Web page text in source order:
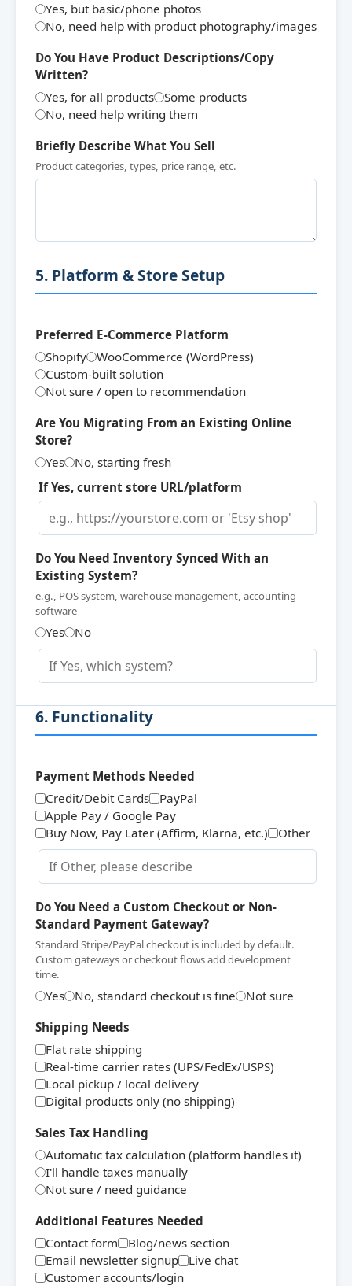
Yes, but basic/phone photos
No, need help with product photography/images
Do You Have Product Descriptions/Copy
Written?
Yes, for all products
Some products
No, need help writing them
Briefly Describe What You Sell
Product categories, types, price range, etc.
5. Platform & Store Setup
Preferred E-Commerce Platform
Shopify
WooCommerce (WordPress)
Custom-built solution
Not sure / open to recommendation
Are You Migrating From an Existing Online
Store?
Yes
No, starting fresh
If Yes, current store URL/platform
Do You Need Inventory Synced With an
Existing System?
e.g., POS system, warehouse management, accounting
software
Yes No
6. Functionality
Payment Methods Needed
Credit/Debit Cards
PayPal
Apple Pay / Google Pay
Buy Now, Pay Later (Affirm, Klarna, etc.)
Other
Do You Need a Custom Checkout or Non-
Standard Payment Gateway?
Standard Stripe/PayPal checkout is included by default.
Custom gateways or checkout flows add development
time.
Yes No, standard checkout is fine
Not sure
Shipping Needs
Flat rate shipping
Real-time carrier rates (UPS/FedEx/USPS)
Local pickup / local delivery
Digital products only (no shipping)
Sales Tax Handling
Automatic tax calculation (platform handles it)
I'll handle taxes manually
Not sure / need guidance
Additional Features Needed
Contact form
Blog/news section
Email newsletter signup
Live chat
Customer accounts/login